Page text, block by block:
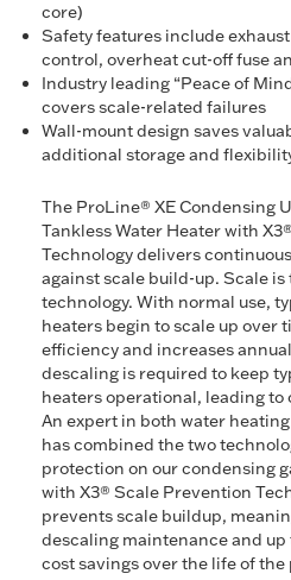
core)
Safety features include
control, overheat cut-off fuse
Industry leading “Peace of
covers scale-related failures
Wall-mount design saves
additional storage and
The ProLine® XE Condensing
Tankless Water Heater with
Technology delivers
against scale build-up. Scale
technology. With normal use,
heaters begin to scale up over
efficiency and increases
descaling is required to keep
heaters operational, leading
An expert in both water
has combined the two
protection on our condensing
with X3® Scale Prevention
prevents scale buildup,
descaling maintenance and
cost savings over the life of